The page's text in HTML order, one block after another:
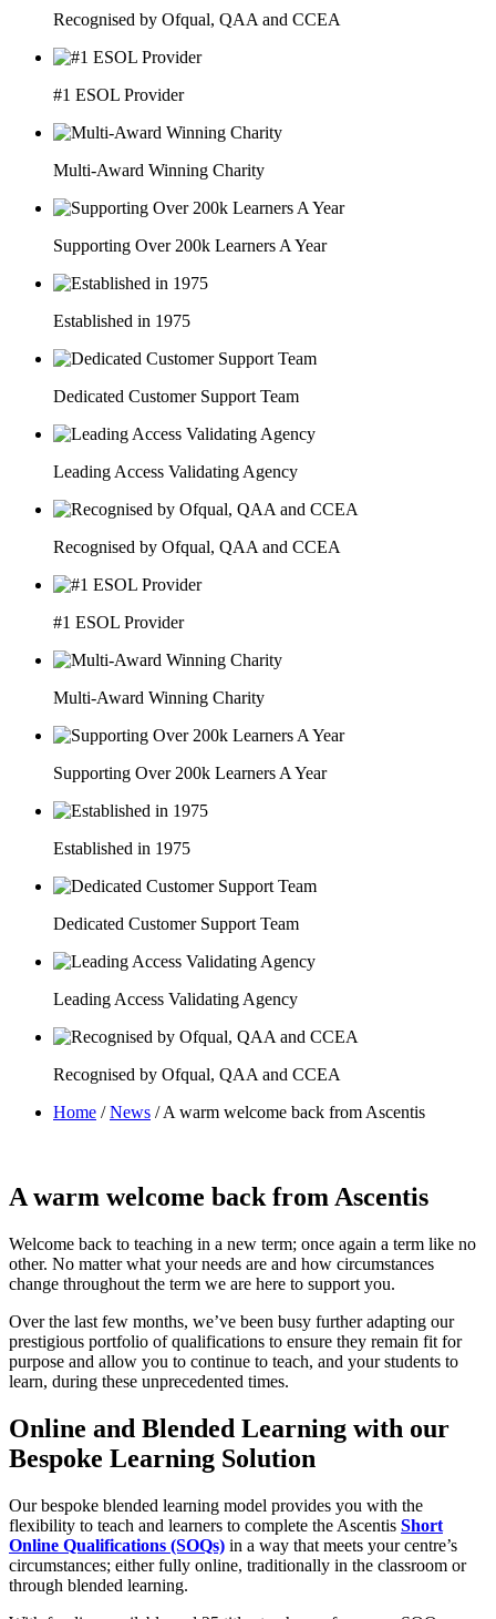
Recognised by Ofqual, QAA and CCEA
#1 ESOL Provider
Multi-Award Winning Charity
Supporting Over 200k Learners A Year
Established in 1975
Dedicated Customer Support Team
Leading Access Validating Agency
Recognised by Ofqual, QAA and CCEA
#1 ESOL Provider
Multi-Award Winning Charity
Supporting Over 200k Learners A Year
Established in 1975
Dedicated Customer Support Team
Leading Access Validating Agency
Recognised by Ofqual, QAA and CCEA
Home /News /A warm welcome back from Ascentis
A warm welcome back from Ascentis
Welcome back to teaching in a new term; once again a term like no
other. No matter what your needs are and how circumstances
change throughout the term we are here to support you.
Over the last few months, we’ve been busy further adapting our
prestigious portfolio of qualifications to ensure they remain fit for
purpose and allow you to continue to teach, and your students to
learn, during these unprecedented times.
Online and Blended Learning with our
Bespoke Learning Solution
Our bespoke blended learning model provides you with the
flexibility to teach and learners to complete the Ascentis Short
Online Qualifications (SOQs) in a way that meets your centre’s
circumstances; either fully online, traditionally in the classroom or
through blended learning.